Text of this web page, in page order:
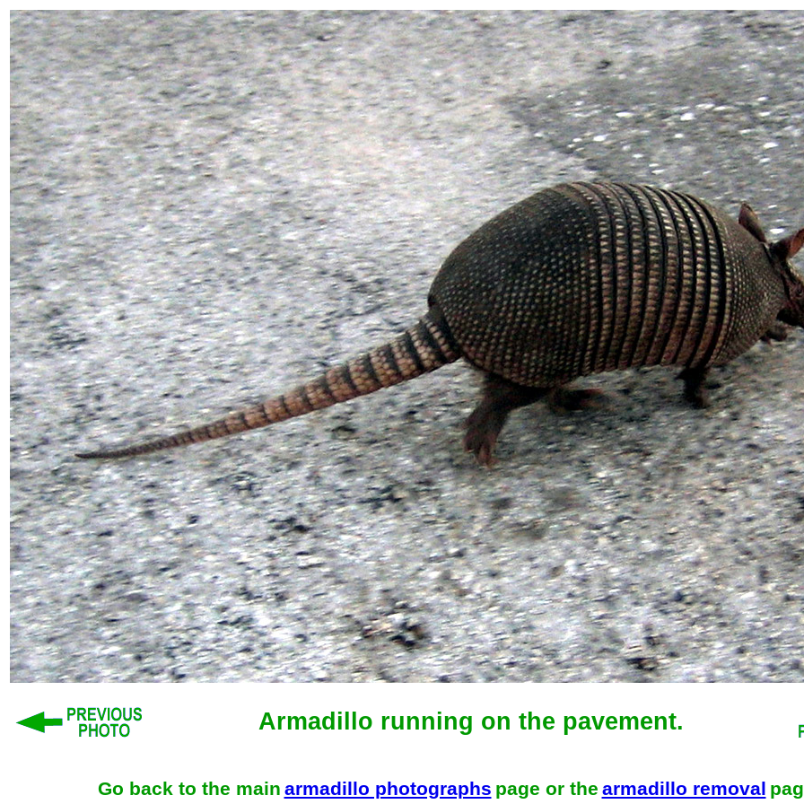
Armadillo running on the pavement.
Go back to the main armadillo photographs page or the armadillo removal